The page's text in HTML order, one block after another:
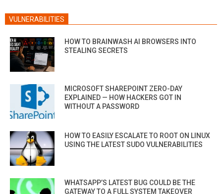
VULNERABILITIES
HOW TO BRAINWASH AI BROWSERS INTO
STEALING SECRETS
MICROSOFT SHAREPOINT ZERO-DAY
EXPLAINED — HOW HACKERS GOT IN
WITHOUT A PASSWORD
HOW TO EASILY ESCALATE TO ROOT ON LINUX
USING THE LATEST SUDO VULNERABILITIES
WHATSAPP’S LATEST BUG COULD BE THE
GATEWAY TO A FULL SYSTEM TAKEOVER